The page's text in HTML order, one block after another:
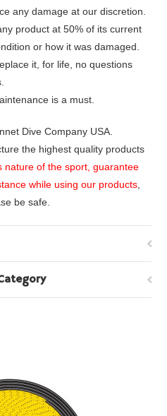
any damage at our discretion.
product at 50% of its current
or how it was damaged.
it, for life, no questions
is a must.
Dive Company USA.
the highest quality products
nature of the sport, guarantee
while using our products
be safe.